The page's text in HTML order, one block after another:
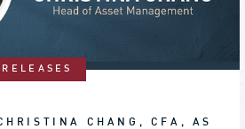
CHANG, CFA, AS